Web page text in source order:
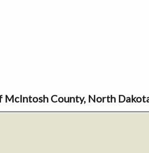
McIntosh County, North